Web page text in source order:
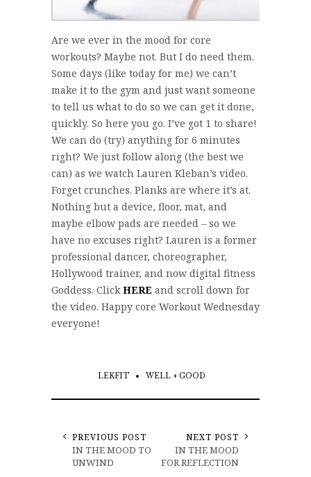
Are we ever in the mood for core
workouts? Maybe not. But I do need them.
Some days (like today for me) we can’t
make it to the gym and just want someone
to tell us what to do so we can get it done,
quickly. So here you go. I’ve got 1 to share!
We can do (try) anything for 6 minutes
right? We just follow along (the best we
can) as we watch Lauren Kleban’s video.
Forget crunches. Planks are where it’s at.
Nothing but a device, floor, mat, and
maybe elbow pads are needed – so we
have no excuses right? Lauren is a former
professional dancer, choreographer,
Hollywood trainer, and now digital fitness
Goddess. ClickHERE and scroll down for
the video. Happy core Workout Wednesday
everyone!
LEKFIT WELL + GOOD
PREVIOUS POST
IN THE MOOD TO
UNWIND
NEXT POST
IN THE MOOD
FOR REFLECTION